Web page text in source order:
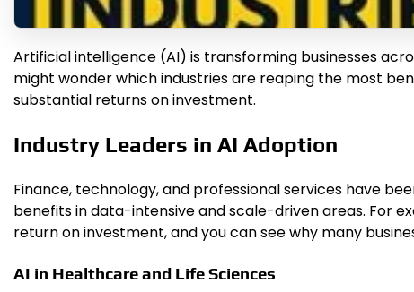
Artificial intelligence (AI) is transforming businesses
might wonder which industries are reaping the most
substantial returns on investment.
Industry Leaders in AI Adoption
Finance, technology, and professional services have
benefits in data-intensive and scale-driven areas. For
return on investment, and you can see why many
AI in Healthcare and Life Sciences